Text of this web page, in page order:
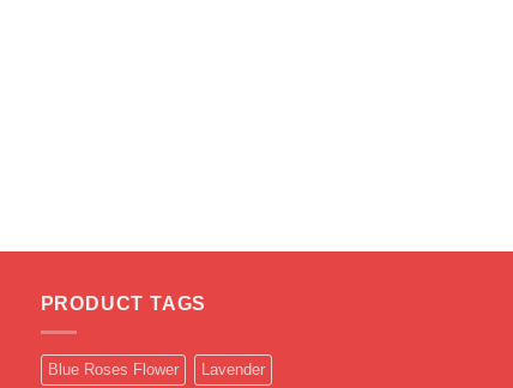
PRODUCT TAGS
Blue Roses Flower Lavender